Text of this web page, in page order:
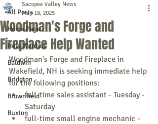
All Posts
Home Page
Help Wanted
Baldwin
Bridgton
Brownfield
Buxton
Woodman's Forge and
Fireplace Help Wanted
Sacopee Valley News
May 18, 2025
Woodman's Forge and Fireplace in
Wakefield, NH is seeking immediate help
for the following positions:
full-time sales assistant - Tuesday -
Saturday
full-time small engine mechanic -